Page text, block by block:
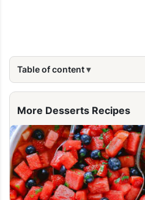
Table of content
More Desserts Recipes